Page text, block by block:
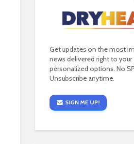
Get updates on the most
news delivered right to your
personalized options. No
Unsubscribe anytime.
SIGN ME UP!